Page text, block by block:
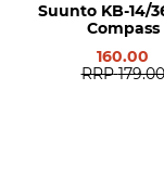
Suunto KB-14/
Compass
160.00
RRP 179.00